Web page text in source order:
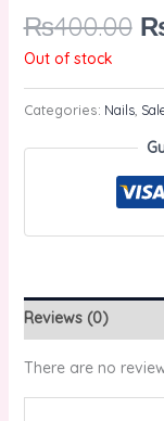
₨400.00
Out of stock
Categories: Nails,
Reviews (0)
There are no